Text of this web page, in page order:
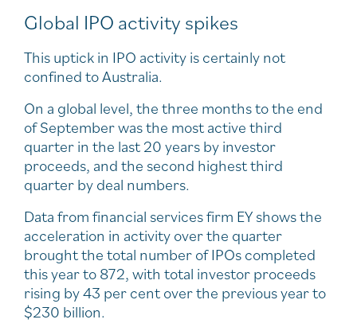
Global IPO activity spikes
This uptick in IPO activity is certainly not
confined to Australia.
On a global level, the three months to the end
of September was the most active third
quarter in the last 20 years by investor
proceeds, and the second highest third
quarter by deal numbers.
Data from financial services firm EY shows the
acceleration in activity over the quarter
brought the total number of IPOs completed
this year to 872, with total investor proceeds
rising by 43 per cent over the previous year to
$230 billion.